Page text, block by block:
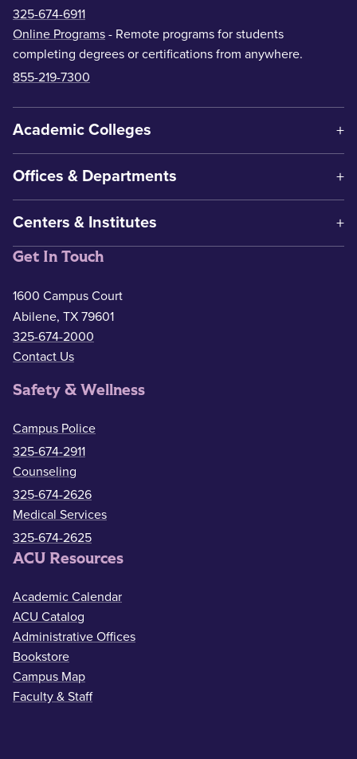
325-674-6911
Online Programs - Remote programs for students
completing degrees or certifications from anywhere.
855-219-7300
Academic Colleges
Offices & Departments
Centers & Institutes
Get In Touch
1600 Campus Court
Abilene, TX 79601
325-674-2000
Contact Us
Safety & Wellness
Campus Police
325-674-2911
Counseling
325-674-2626
Medical Services
325-674-2625
ACU Resources
Academic Calendar
ACU Catalog
Administrative Offices
Bookstore
Campus Map
Faculty & Staff